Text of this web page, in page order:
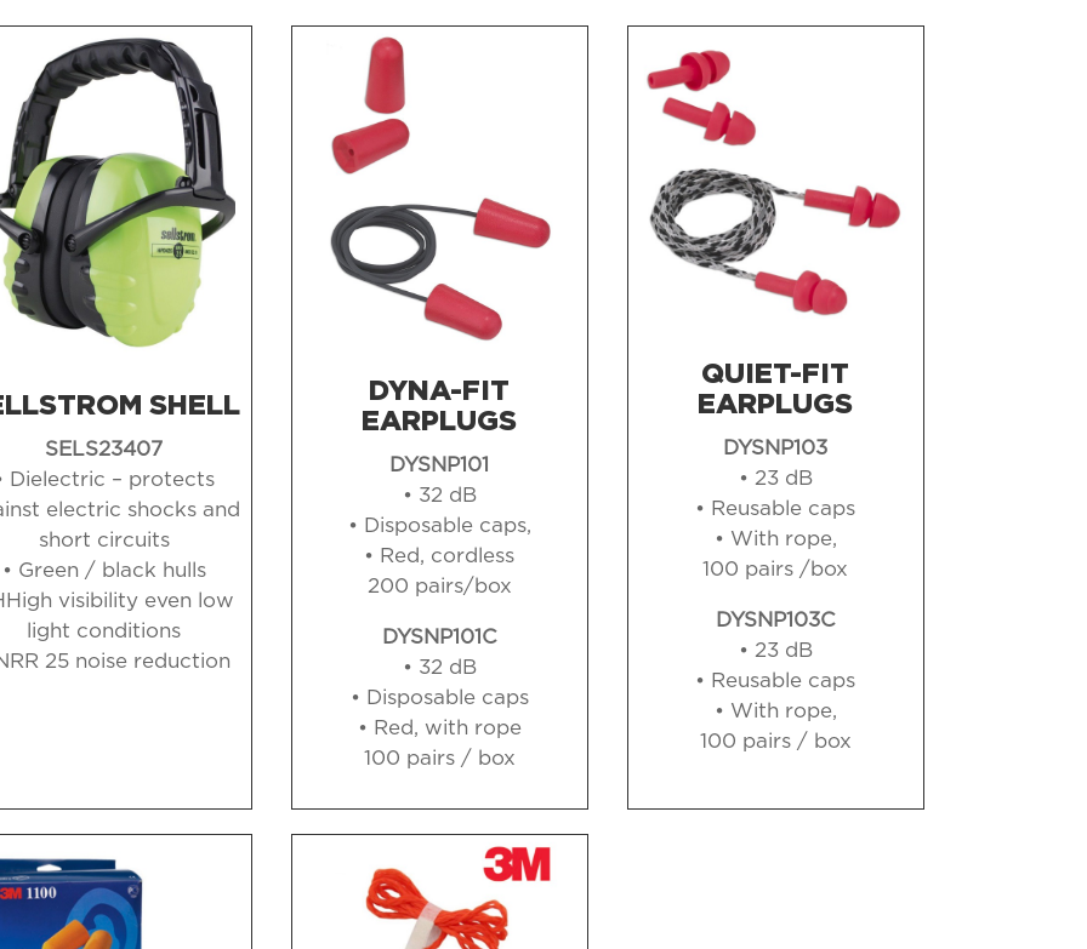
SHELL
SELS23407
Dielectric – protects
electric shocks and
short circuits
• Green / black hulls
visibility even
low
light conditions
25 noise reduction
DYNA-FIT
EARPLUGS
DYSNP101
• 32 dB
• Disposable caps,
• Red, cordless
200 pairs/box
DYSNP101C
• 32 dB
• Disposable caps
• Red, with rope
100 pairs / box
QUIET-FIT
EARPLUGS
DYSNP103
• 23 dB
• Reusable caps
• With rope,
100 pairs /box
DYSNP103C
• 23 dB
• Reusable caps
• With rope,
100 pairs / box